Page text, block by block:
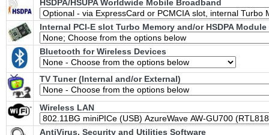
HSDPA/HSUPA Worldwide Mobile Broadband
Internal PCI-E slot Turbo Memory and/or HSDPA
Bluetooth for Wireless Devices
TV Tuner (Internal and/or External)
Wireless LAN
AntiVirus, Security and Utilities Software